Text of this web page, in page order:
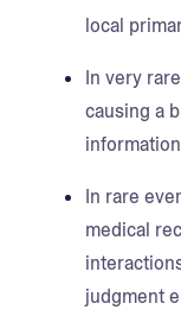
local
In very
causing a
In rare
medical
judgment